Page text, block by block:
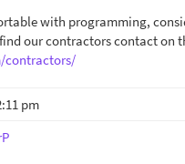
with programming,
our contractors contact on
contractors/
pm